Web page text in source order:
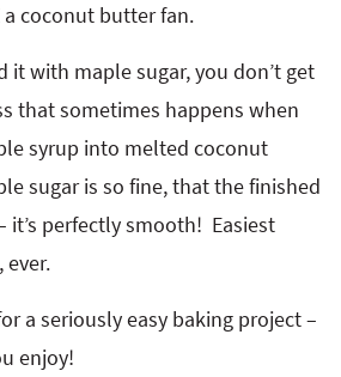
a coconut butter fan.
it with maple sugar, you don’t get
that sometimes happens when
syrup into melted coconut
sugar is so fine, that the finished
it’s perfectly smooth! Easiest
a seriously easy baking project –
enjoy!